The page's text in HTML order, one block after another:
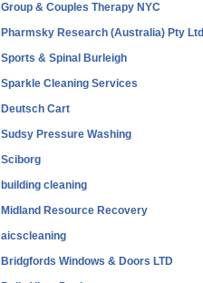
Group & Couples Therapy NYC
Pharmsky Research (Australia) Pty Ltd
Sports & Spinal Burleigh
Sparkle Cleaning Services
Deutsch Cart
Sudsy Pressure Washing
Sciborg
building cleaning
Midland Resource Recovery
aicscleaning
Bridgfords Windows & Doors LTD